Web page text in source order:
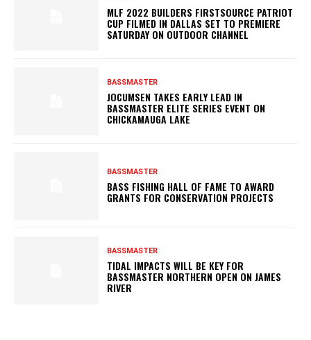
MLF 2022 BUILDERS FIRSTSOURCE PATRIOT
CUP FILMED IN DALLAS SET TO PREMIERE
SATURDAY ON OUTDOOR CHANNEL
BASSMASTER
JOCUMSEN TAKES EARLY LEAD IN
BASSMASTER ELITE SERIES EVENT ON
CHICKAMAUGA LAKE
BASSMASTER
BASS FISHING HALL OF FAME TO AWARD
GRANTS FOR CONSERVATION PROJECTS
BASSMASTER
TIDAL IMPACTS WILL BE KEY FOR
BASSMASTER NORTHERN OPEN ON JAMES
RIVER